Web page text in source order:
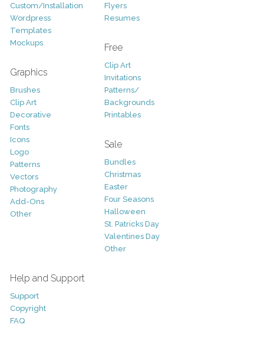
Custom/Installation
Wordpress
Templates
Mockups
Graphics
Brushes
Clip Art
Decorative
Fonts
Icons
Logo
Patterns
Vectors
Photography
Add-Ons
Other
Flyers
Resumes
Free
Clip Art
Invitations
Patterns/
Backgrounds
Printables
Sale
Bundles
Christmas
Easter
Four Seasons
Halloween
St. Patricks Day
Valentines Day
Other
Help and Support
Support
Copyright
FAQ